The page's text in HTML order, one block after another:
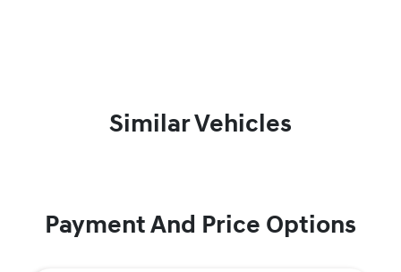
Similar Vehicles
Payment And Price Options